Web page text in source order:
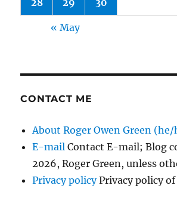
« May
CONTACT ME
About Roger Owen Green
E-mail Contact E-mail; Blog
2026, Roger Green, unless
Privacy policyPrivacy policy